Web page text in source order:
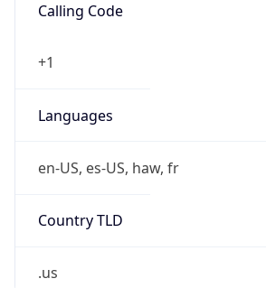
Calling Code
+1
Languages
en-US, es-US, haw, fr
Country TLD
.us